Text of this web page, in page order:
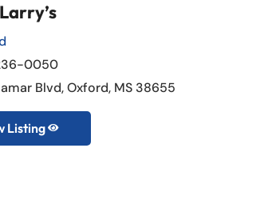
0050
Blvd, Oxford, MS 38655
Listing 